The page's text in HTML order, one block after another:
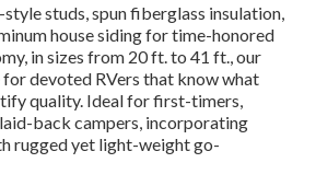
studs, spun fiberglass insulation,
house siding for time-honored
in sizes from 20 ft. to 41 ft., our
for devoted RVers that know what
quality. Ideal for first-timers,
back campers, incorporating
rugged yet light-weight go-